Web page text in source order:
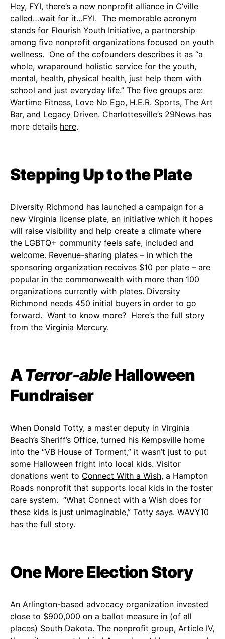
Hey, FYI, there’s a new nonprofit alliance in C’ville
called…wait for it…FYI. The memorable acronym
stands for Flourish Youth Initiative, a partnership
among five nonprofit organizations focused on youth
wellness. One of the cofounders describes it as “a
whole, wraparound holistic service for the youth,
mental, health, physical health, just help them with
school and just everyday life.” The five groups are:
Wartime Fitness, Love No Ego, H.E.R. Sports, The Art
Bar, and Legacy Driven. Charlottesville’s 29News has
more details here.
Stepping Up to the Plate
Diversity Richmond has launched a campaign for a
new Virginia license plate, an initiative which it hopes
will raise visibility and help create a climate where
the LGBTQ+ community feels safe, included and
welcome. Revenue-sharing plates – in which the
sponsoring organization receives $10 per plate – are
popular in the commonwealth with more than 100
organizations currently with plates. Diversity
Richmond needs 450 initial buyers in order to go
forward. Want to know more? Here’s the full story
from the Virginia Mercury.
ATerror-ableHalloween
Fundraiser
When Donald Totty, a master deputy in Virginia
Beach’s Sheriff’s Office, turned his Kempsville home
into the “VB House of Torment,” it wasn’t just to put
some Halloween fright into local kids. Visitor
donations went to Connect With a Wish, a Hampton
Roads nonprofit that supports local kids in the foster
care system. “What Connect with a Wish does for
these kids is just unimaginable,” Totty says. WAVY10
has the full story.
One More Election Story
An Arlington-based advocacy organization invested
close to $900,000 on a ballot measure in (of all
places) South Dakota. The nonprofit group, Article IV,